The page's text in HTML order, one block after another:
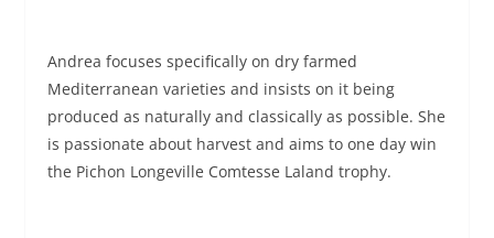
Andrea focuses specifically on dry farmed
Mediterranean varieties and insists on it being
produced as naturally and classically as possible. She
is passionate about harvest and aims to one day win
the Pichon Longeville Comtesse Laland trophy.